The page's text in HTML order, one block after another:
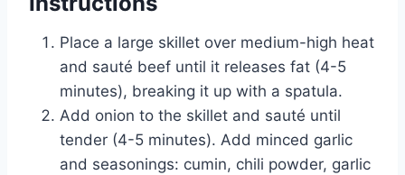
Place a large skillet over medium-high heat
and sauté beef until it releases fat (4-5
minutes), breaking it up with a spatula.
Add onion to the skillet and sauté until
tender (4-5 minutes). Add minced garlic
and seasonings: cumin, chili powder, garlic